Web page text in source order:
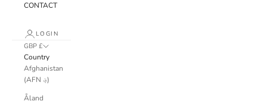
CONTACT
LOGIN
GBP £
Country
Afghanistan
(AFN ؋)
Åland